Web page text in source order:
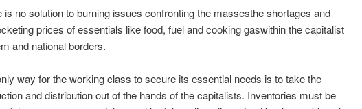
is no solution to burning issues confronting the massesthe shortages and
prices of essentials like food, fuel and cooking gaswithin the capitalist
and national borders.
way for the working class to secure its essential needs is to take the
and distribution out of the hands of the capitalists. Inventories must be